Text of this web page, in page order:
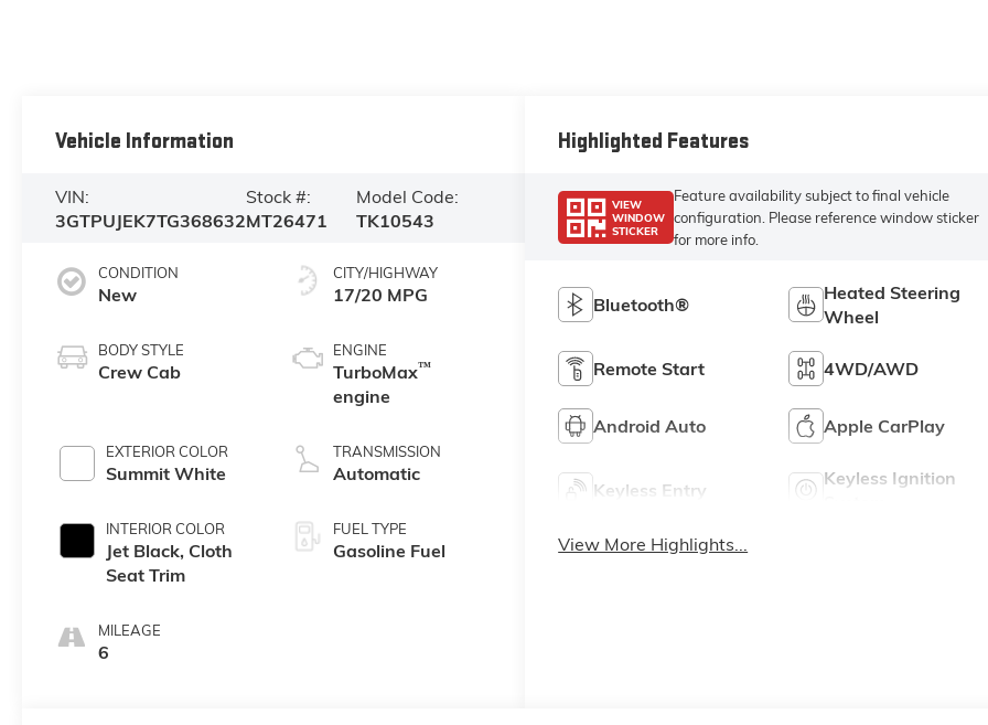
Vehicle Information
VIN:
3GTPUJEK7TG368632
Stock #:
MT26471
Model Code:
TK10543
CONDITION
New
BODY STYLE
Crew Cab
EXTERIOR COLOR
Summit White
INTERIOR COLOR
Jet Black, Cloth
Seat Trim
MILEAGE
6
CITY/HIGHWAY
17/20 MPG
ENGINE
TurboMax™
engine
TRANSMISSION
Automatic
FUEL TYPE
Gasoline Fuel
Highlighted Features
VIEW
WINDOW
STICKER
Feature availability subject to final vehicle
configuration. Please reference window sticker
for more info.
Bluetooth®
Heated Steering
Wheel
Remote Start 4WD/AWD
Android Auto Apple CarPlay
Keyless Entry
Keyless Ignition
View More Highlights...